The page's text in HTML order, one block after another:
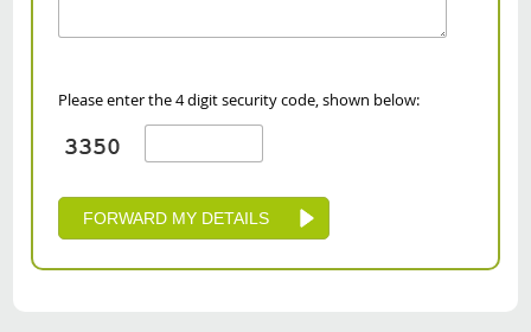
Please enter the 4 digit security code, shown below: